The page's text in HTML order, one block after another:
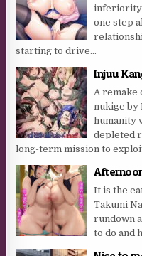
inferiority
one step
starting to drive...
Injuu
A
nukige by
humanity
depleted
long-term mission to
It is the
Takumi
rundown
to do and